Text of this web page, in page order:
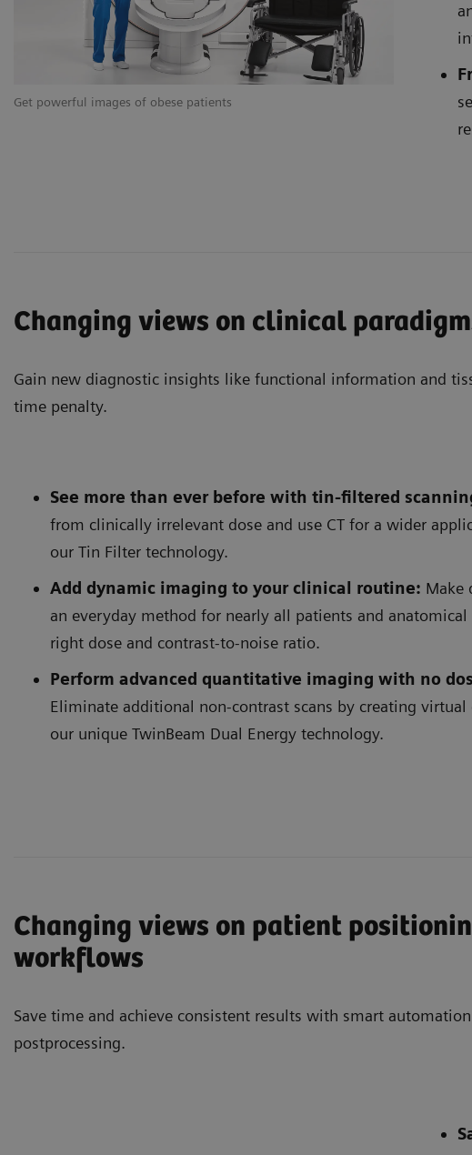
Get powerful images of obese patients Gently scan
Changing views on clinical
Gain new diagnostic insights like functional information and
time penalty.
TwinBeam Dual Energy allows to
See more than ever before with tin-filtered
from clinically irrelevant dose and use CT for a wider
our Tin Filter technology.
Add dynamic imaging to your clinical routine: Make
an everyday method for nearly all patients and
right dose and contrast-to-noise ratio.
Perform advanced quantitative imaging with no
Eliminate additional non-contrast scans by creating virtual
our unique TwinBeam Dual Energy technology.
Changing views on patient
workflows
Save time and achieve consistent results with smart
postprocessing.